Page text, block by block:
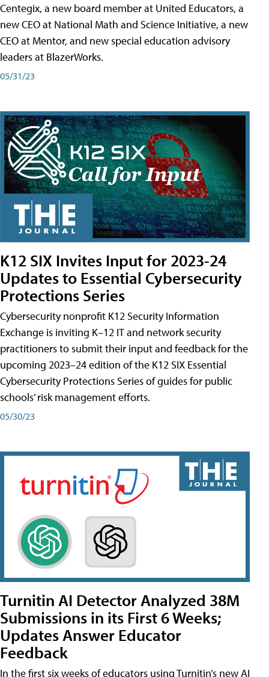
Centegix, a new board member at United Educators, a
new CEO at National Math and Science Initiative, a new
CEO at Mentor, and new special education advisory
leaders at BlazerWorks.
05/31/23
K12 SIX Invites Input for 2023-24
Updates to Essential Cybersecurity
Protections Series
Cybersecurity nonprofit K12 Security Information
Exchange is inviting K–12 IT and network security
practitioners to submit their input and feedback for the
upcoming 2023–24 edition of the K12 SIX Essential
Cybersecurity Protections Series of guides for public
schools’ risk management efforts.
05/30/23
Turnitin AI Detector Analyzed 38M
Submissions in its First 6 Weeks;
Updates Answer Educator
Feedback
In the first six weeks of educators using Turnitin’s new AI